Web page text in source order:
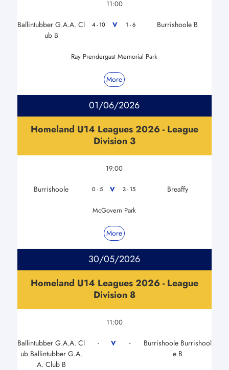
11:00
Ballintubber G.A.A. Cl
ub B
4 - 10 V 1 - 6 Burrishoole B
Ray Prendergast Memorial Park
More
01/06/2026
Homeland U14 Leagues 2026 - League
Division 3
19:00
Burrishoole 0 - 5 V 3 - 15 Breaffy
McGovern Park
More
30/05/2026
Homeland U14 Leagues 2026 - League
Division 8
11:00
Ballintubber G.A.A. Cl
ub Ballintubber G.A.
A. Club B
- V -
Burrishoole Burrishool
e B